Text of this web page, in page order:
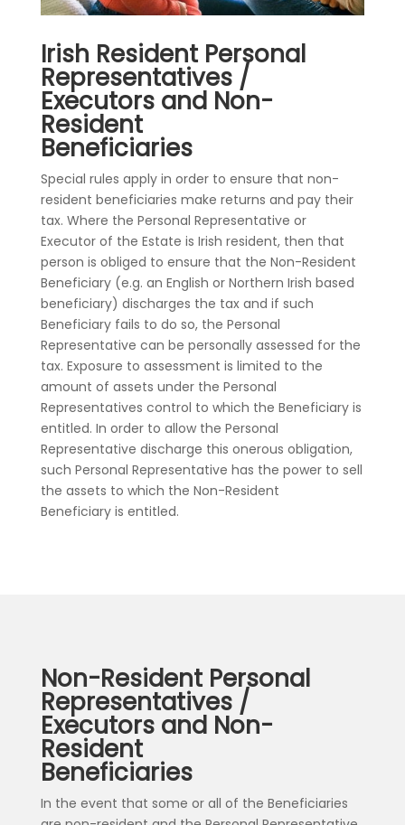
Irish Resident Personal
Representatives /
Executors and Non-
Resident
Beneficiaries
Special rules apply in order to ensure that non-
resident beneficiaries make returns and pay their
tax. Where the Personal Representative or
Executor of the Estate is Irish resident, then that
person is obliged to ensure that the Non-Resident
Beneficiary (e.g. an English or Northern Irish based
beneficiary) discharges the tax and if such
Beneficiary fails to do so, the Personal
Representative can be personally assessed for the
tax. Exposure to assessment is limited to the
amount of assets under the Personal
Representatives control to which the Beneficiary is
entitled. In order to allow the Personal
Representative discharge this onerous obligation,
such Personal Representative has the power to sell
the assets to which the Non-Resident
Beneficiary is entitled.
Non-Resident Personal
Representatives /
Executors and Non-
Resident
Beneficiaries
In the event that some or all of the Beneficiaries